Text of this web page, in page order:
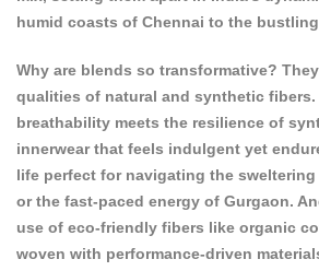
humid coasts of Chennai to the
Why are blends so transformative?
qualities of natural and synthetic fibers.
breathability meets the resilience of
innerwear that feels indulgent yet
life perfect for navigating the sweltering
or the fast-paced energy of Gurgaon.
use of eco-friendly fibers like organic
woven with performance-driven